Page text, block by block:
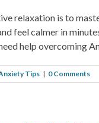
relaxation is to
feel calmer in
help overcoming
Tips | 0 Comments